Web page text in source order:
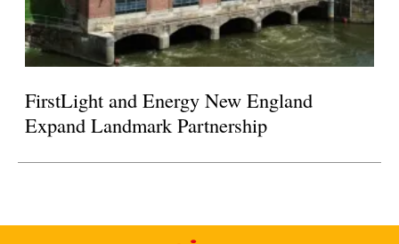
FirstLight and Energy New England
Expand Landmark Partnership